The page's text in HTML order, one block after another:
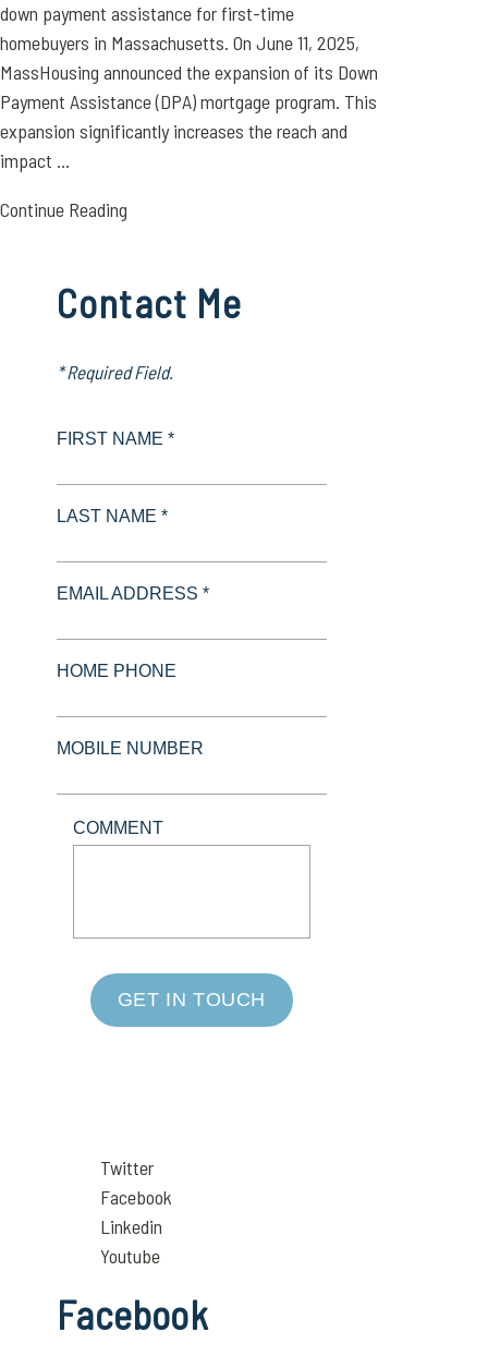
down payment assistance for first-time
homebuyers in Massachusetts. On June 11, 2025,
MassHousing announced the expansion of its Down
Payment Assistance (DPA) mortgage program. This
expansion significantly increases the reach and
impact ...
Continue Reading
Contact Me
* Required Field.
FIRST NAME *
LAST NAME *
EMAIL ADDRESS *
HOME PHONE
MOBILE NUMBER
COMMENT
GET IN TOUCH
Twitter
Facebook
Linkedin
Youtube
Facebook